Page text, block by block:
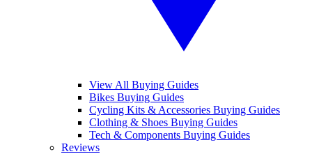
View All Buying Guides
Bikes Buying Guides
Cycling Kits & Accessories Buying Guides
Clothing & Shoes Buying Guides
Tech & Components Buying Guides
Reviews